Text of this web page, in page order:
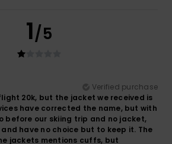
1/5
Verified purchase
20k, but the jacket we received is
have corrected the name, but with
before our skiing trip and no jacket,
have no choice but to keep it. The
jackets mentions cuffs, but